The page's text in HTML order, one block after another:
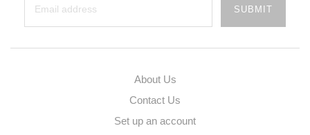
About Us
Contact Us
Set up an account